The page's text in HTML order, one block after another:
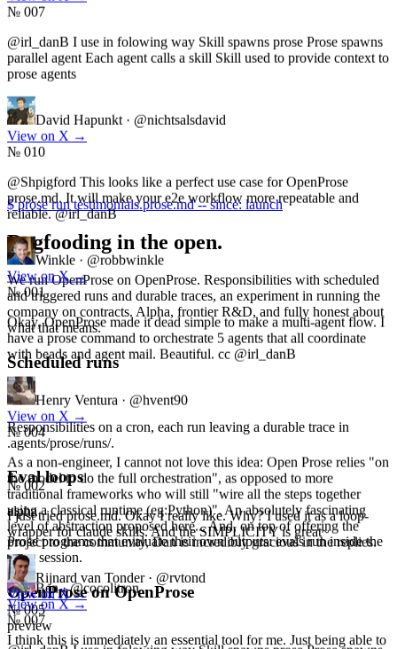
parallel agent Each agent calls a skill Skill used to provide context to
prose agents
View on X →
№ 010
prose.md. It will make your e2e workflow more repeatable and
reliable. @irl_danB
Winkle · @robbwinkle
View on X→
№ 001
Okay, OpenProse made it dead simple to make a multi-agent flow. I
have a prose command to orchestrate 5 agents that all coordinate
with beads and agent mail. Beautiful. cc @irl_danB
View on X →
№ 004
As a non-engineer, I cannot not love this idea: Open Prose relies "on
the model to do the full orchestration", as opposed to more
traditional frameworks who will still "wire all the steps together
using a classical runtime (eg:Python)". An absolutely fascinating
level of abstraction proposed here... And, on top of offering the
project to the community, Dan is incredibly gracious in the replies.
View on X→
№ 007
@irl_danB I use in folowing way Skill spawns prose Prose spawns
№ 002
I just tried prose.md. Okay I really like. Why? I used it as a loop-
wrapper for claude skills. And the SIMPLICITY is great~
Rijnard van Tonder · @rvtond
View on X→
№ 005
$ prose run testimonials.prose.md -- since: launch
Dogfooding in the open.
We run OpenProse on OpenProse. Responsibilities with scheduled
and triggered runs and durable traces, an experiment in running the
company on contracts. Alpha, frontier R&D, and fully honest about
what that means.
Scheduled runs
alpha
Responsibilities on a cron, each run leaving a durable trace in
.agents/prose/runs/.
Eval loops
alpha
Prose programs that evaluate their own outputs: evals run inside the
same session.
OpenProse on OpenProse
preview